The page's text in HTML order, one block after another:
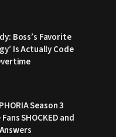
Boss’s Favorite
Is Actually Code
Season 3
SHOCKED and